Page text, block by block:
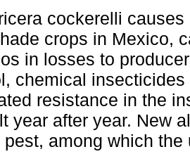
cockerelli causes
crops in Mexico,
in losses to
chemical
resistance in the
year after year. New
pest, among which